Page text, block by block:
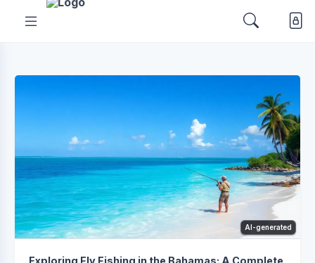
AI-generated
Exploring Fly Fishing in the Bahamas: A Complete